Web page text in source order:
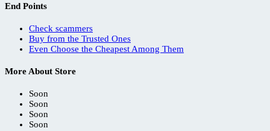
End Points
Check scammers
Buy from the Trusted Ones
Even Choose the Cheapest Among Them
More About Store
Soon
Soon
Soon
Soon